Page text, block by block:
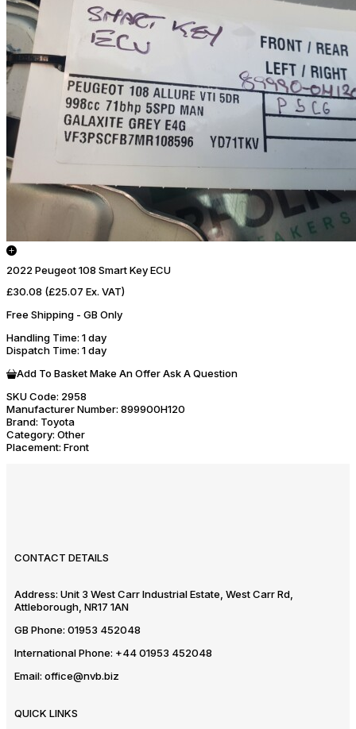
2022 Peugeot 108 Smart Key ECU
£30.08 (£25.07 Ex. VAT)
Free Shipping - GB Only
Handling Time: 1 day
Dispatch Time: 1 day
Add To BasketMake An OfferAsk A Question
SKU Code: 2958
Manufacturer Number: 899900H120
Brand: Toyota
Category: Other
Placement: Front
CONTACT DETAILS
Address: Unit 3 West Carr Industrial Estate, West Carr Rd,
Attleborough, NR17 1AN
GB Phone: 01953 452048
International Phone: +44 01953 452048
Email: office@nvb.biz
QUICK LINKS